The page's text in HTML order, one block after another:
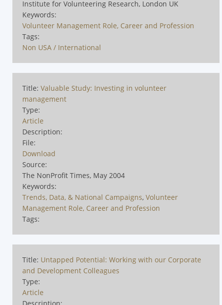
Institute for Volunteering Research, London UK
Keywords:
Volunteer Management Role, Career and Profession
Tags:
Non USA / International
Title: Valuable Study: Investing in volunteer
management
Type:
Article
Description:
File:
Download
Source:
The NonProfit Times, May 2004
Keywords:
Trends, Data, & National Campaigns, Volunteer
Management Role, Career and Profession
Tags:
Title: Untapped Potential: Working with our Corporate
and Development Colleagues
Type:
Article